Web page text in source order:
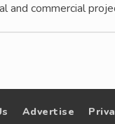
and commercial
Advertise